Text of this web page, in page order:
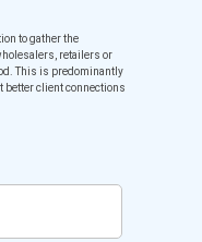
to gather the
retailers or
This is predominantly
better client connections